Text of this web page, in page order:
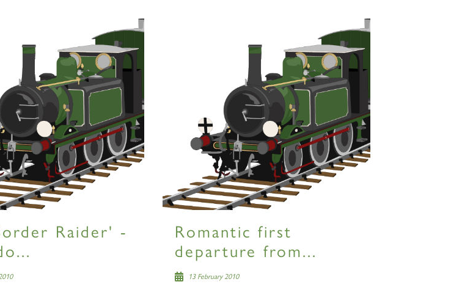
Raider' -
Romantic first
departure from...
13 February 2010